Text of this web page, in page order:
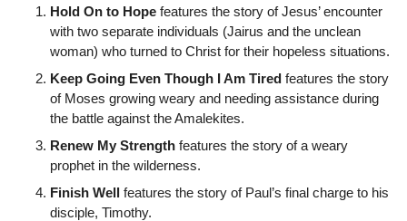
Hold On to Hope features the story of Jesus’ encounter
with two separate individuals (Jairus and the unclean
woman) who turned to Christ for their hopeless situations.
Keep Going Even Though I Am Tired features the story
of Moses growing weary and needing assistance during
the battle against the Amalekites.
Renew My Strength features the story of a weary
prophet in the wilderness.
Finish Well features the story of Paul’s final charge to his
disciple, Timothy.